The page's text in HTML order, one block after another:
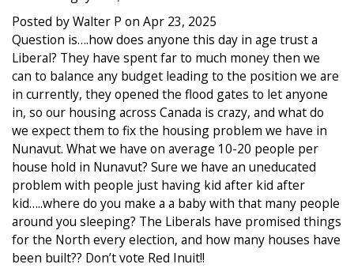
Posted by Walter P on Apr 23, 2025
Question is….how does anyone this day in age trust a
Liberal? They have spent far to much money then we
can to balance any budget leading to the position we are
in currently, they opened the flood gates to let anyone
in, so our housing across Canada is crazy, and what do
we expect them to fix the housing problem we have in
Nunavut. What we have on average 10-20 people per
house hold in Nunavut? Sure we have an uneducated
problem with people just having kid after kid after
kid…..where do you make a a baby with that many people
around you sleeping? The Liberals have promised things
for the North every election, and how many houses have
been built?? Don’t vote Red Inuit!!